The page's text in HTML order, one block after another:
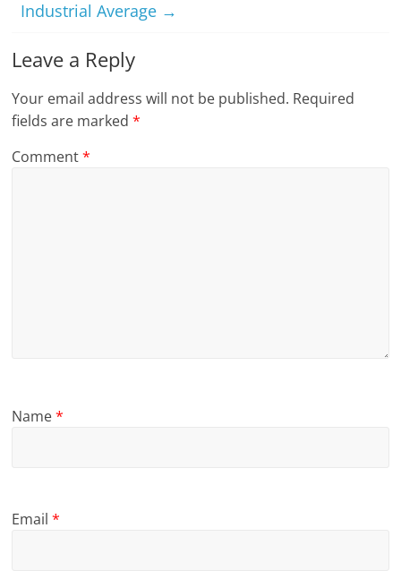
Industrial Average →
Leave a Reply
Your email address will not be published. Required
fields are marked*
Comment*
Name*
Email*